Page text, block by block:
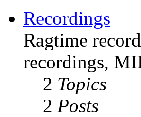
Recordings
Ragtime
recordings,
2 Topics
2 Posts